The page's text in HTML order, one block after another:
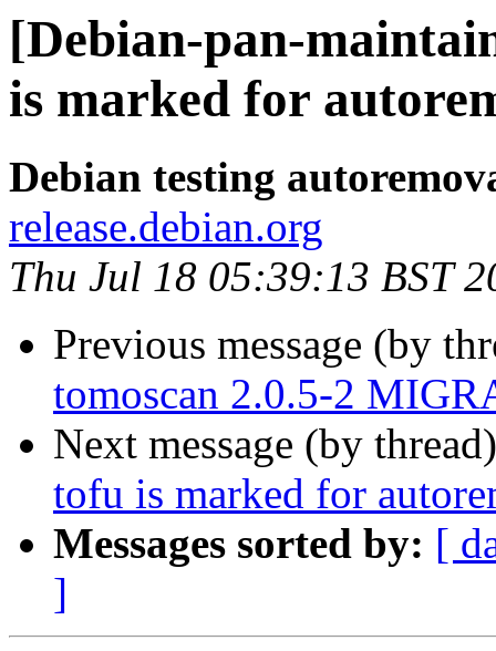
[Debian-pan-
is marked for
Debian testing
release.debian.org
Thu Jul 18 05:39:13 BST
Previous message (by
tomoscan 2.0.5-2
Next message (by
tofu is marked for
Messages sorted by: [
]